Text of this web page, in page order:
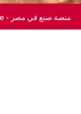
All Right Reserved © 2026 For Made In Egypt Gate - منصة صنع في مصر